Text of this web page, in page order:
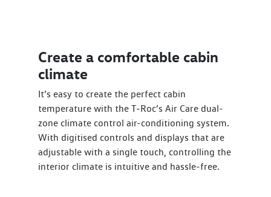
Create a comfortable cabin
climate
It’s easy to create the perfect cabin
temperature with the T‑Roc’s Air Care dual-
zone climate control air-conditioning system.
With digitised controls and displays that are
adjustable with a single touch, controlling the
interior climate is intuitive and hassle-free.